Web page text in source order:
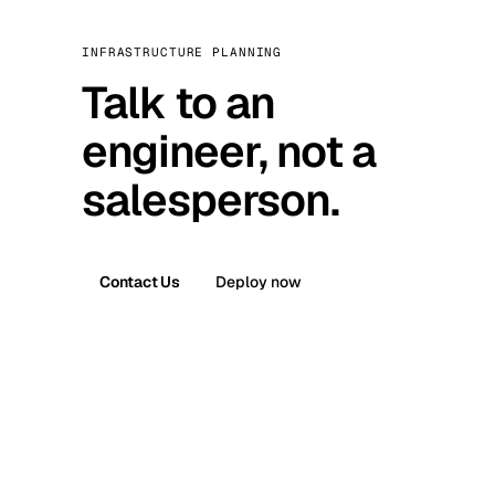
INFRASTRUCTURE PLANNING
Talk to an
engineer, not a
salesperson.
Contact Us Deploy now